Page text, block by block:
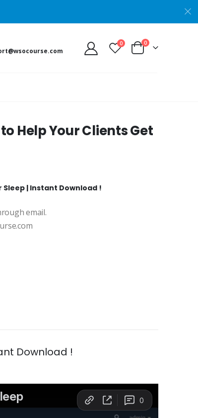
0 0
Help Your Clients Get
| Instant Download !
email.
Download !